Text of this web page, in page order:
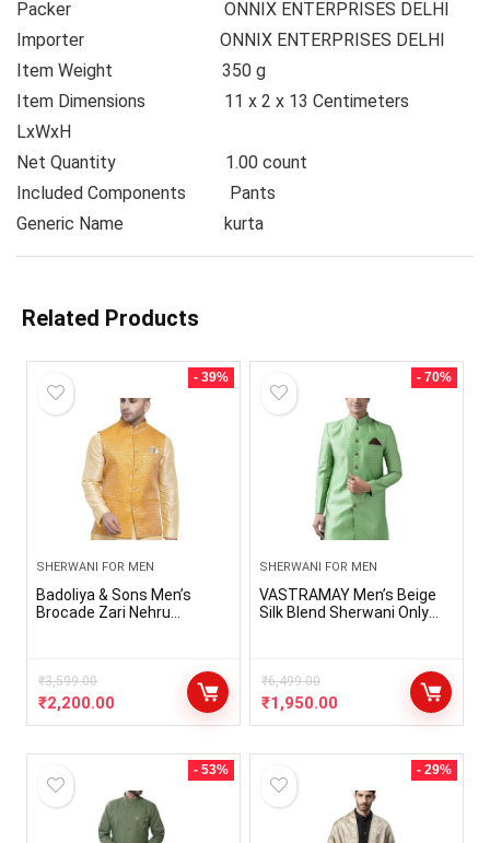
Packer ONNIX ENTERPRISES DELHI
Importer ONNIX ENTERPRISES DELHI
Item Weight 350 g
Item Dimensions 11 x 2 x 13 Centimeters
LxWxH
Net Quantity 1.00 count
Included Components Pants
Generic Name kurta
Related Products
- 39%
SHERWANI FOR MEN
Badoliya & Sons Men’s
Brocade Zari Nehru
₹3,599.00
₹2,200.00
- 70%
SHERWANI FOR MEN
VASTRAMAY Men’s Beige
Silk Blend Sherwani Only
₹6,499.00
₹1,950.00
- 53% - 29%